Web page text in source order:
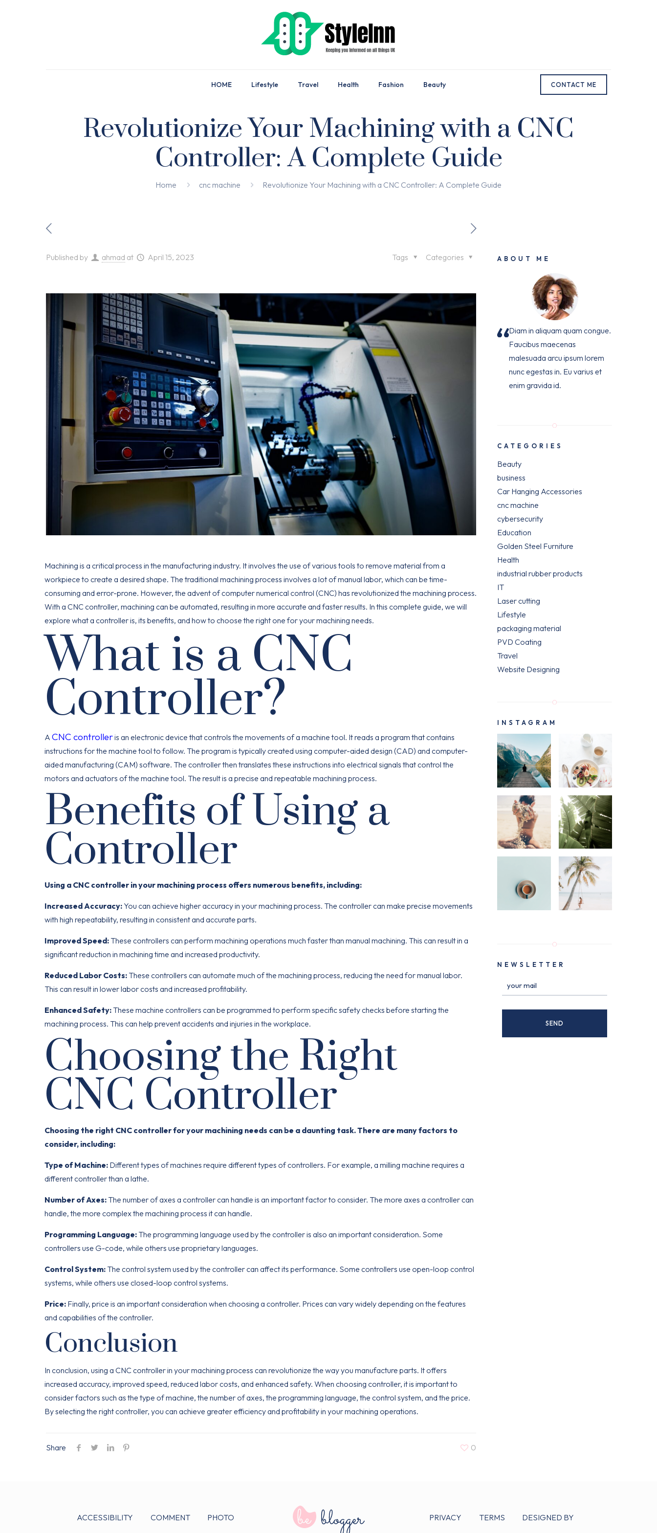
HOME Lifestyle Travel Health Fashion Beauty CONTACT ME
Revolutionize Your Machining with a CNC
Controller: A Complete Guide
Home cnc machine Revolutionize Your Machining with a CNC Controller: A Complete Guide
Published by ahmad at April 15, 2023 Categories
Tags
Machining is a critical process in the manufacturing industry. It involves the use of various tools to remove material from a
workpiece to create a desired shape. The traditional machining process involves a lot of manual labor, which can be time-
consuming and error-prone. However, the advent of computer numerical control (CNC) has revolutionized the machining process.
With a CNC controller, machining can be automated, resulting in more accurate and faster results. In this complete guide, we will
explore what a controller is, its benefits, and how to choose the right one for your machining needs.
What is a CNC
Controller?
ACNC controlleris an electronic device that controls the movements of a machine tool. It reads a program that contains
instructions for the machine tool to follow. The program is typically created using computer-aided design (CAD) and computer-
aided manufacturing (CAM) software. The controller then translates these instructions into electrical signals that control the
motors and actuators of the machine tool. The result is a precise and repeatable machining process.
Benefits of Using a
Controller
Using a CNC controller in your machining process offers numerous benefits, including:
Increased Accuracy: You can achieve higher accuracy in your machining process. The controller can make precise movements
with high repeatability, resulting in consistent and accurate parts.
Improved Speed: These controllers can perform machining operations much faster than manual machining. This can result in a
significant reduction in machining time and increased productivity.
Reduced Labor Costs: These controllers can automate much of the machining process, reducing the need for manual labor.
This can result in lower labor costs and increased profitability.
Enhanced Safety: These machine controllers can be programmed to perform specific safety checks before starting the
machining process. This can help prevent accidents and injuries in the workplace.
Choosing the Right
CNC Controller
Choosing the right CNC controller for your machining needs can be a daunting task. There are many factors to
consider, including:
Type of Machine: Different types of machines require different types of controllers. For example, a milling machine requires a
different controller than a lathe.
Number of Axes: The number of axes a controller can handle is animportantfactor to consider. The more axes a controller can
handle, the more complex the machining process it can handle.
Programming Language: The programming language used by the controller is also an important consideration. Some
controllers use G-code, while others use proprietary languages.
Control System: The control system used by the controller can affect its performance. Some controllers use open-loop control
systems, while others use closed-loop control systems.
Price: Finally, price is an important consideration when choosing a controller. Prices can vary widely depending on the features
and capabilities of the controller.
Conclusion
In conclusion, using a CNC controller in your machining process can revolutionize the way you manufacture parts. It offers
increased accuracy, improved speed, reduced labor costs, and enhanced safety. When choosing controller, it is important to
consider factors such as the type of machine, the number of axes, the programming language, the control system, and the price.
By selecting the right controller, you can achieve greater efficiency and profitability in your machining operations.
Share 0
ABOUT ME
Diam in aliquam quam congue.
Faucibus maecenas
malesuada arcu ipsum lorem
nunc egestas in. Eu varius et
enim gravida id.
CATEGORIES
Beauty
business
Car Hanging Accessories
cnc machine
cybersecurity
Education
Golden Steel Furniture
Health
industrial rubber products
IT
Laser cutting
Lifestyle
packaging material
PVD Coating
Travel
Website Designing
INSTAGRAM
NEWSLETTER
ACCESSIBILITY COMMENT PHOTO PRIVACY TERMS DESIGNED BY